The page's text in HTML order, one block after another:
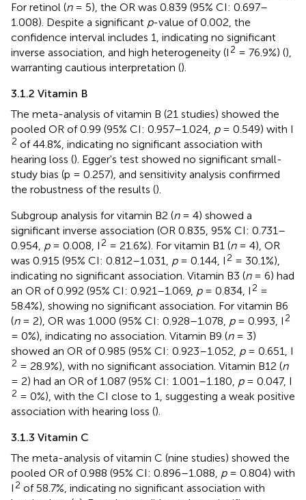
For retinol (n= 5), the OR was 0.839 (95% CI: 0.697–
1.008). Despite a significant p-value of 0.002, the
confidence interval includes 1, indicating no significant
inverse association, and high heterogeneity (I 2 = 76.9%) (),
warranting cautious interpretation ().
3.1.2 Vitamin B
The meta-analysis of vitamin B (21 studies) showed the
pooled OR of 0.99 (95% CI: 0.957–1.024, p= 0.549) with I
2 of 44.8%, indicating no significant association with
hearing loss (). Egger's test showed no significant small-
study bias (p = 0.257), and sensitivity analysis confirmed
the robustness of the results ().
Subgroup analysis for vitamin B2 (n= 4) showed a
significant inverse association (OR 0.835, 95% CI: 0.731–
0.954, p= 0.008, I 2 = 21.6%). For vitamin B1 (n= 4), OR
was 0.915 (95% CI: 0.812–1.031, p= 0.144, I 2 = 30.1%),
indicating no significant association. Vitamin B3 (n= 6) had
an OR of 0.992 (95% CI: 0.921–1.069, p= 0.834, I 2 =
58.4%), showing no significant association. For vitamin B6
(n= 2), OR was 1.000 (95% CI: 0.928–1.078, p= 0.993, I 2
= 0%), indicating no association. Vitamin B9 (n= 3)
showed an OR of 0.985 (95% CI: 0.923–1.052, p= 0.651, I
2 = 28.9%), with no significant association. Vitamin B12 (n
= 2) had an OR of 1.087 (95% CI: 1.001–1.180, p= 0.047, I
2 = 0%), with the CI close to 1, suggesting a weak positive
association with hearing loss ().
3.1.3 Vitamin C
The meta-analysis of vitamin C (nine studies) showed the
pooled OR of 0.988 (95% CI: 0.896–1.088, p= 0.804) with
I 2 of 58.7%, indicating no significant association with